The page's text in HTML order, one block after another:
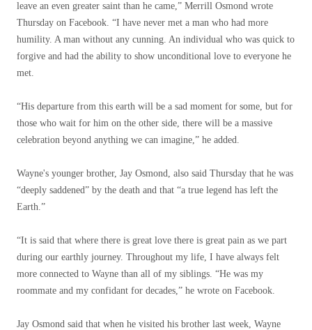
leave an even greater saint than he came,” Merrill Osmond wrote
Thursday on Facebook. “I have never met a man who had more
humility. A man without any cunning. An individual who was quick to
forgive and had the ability to show unconditional love to everyone he
met.
“His departure from this earth will be a sad moment for some, but for
those who wait for him on the other side, there will be a massive
celebration beyond anything we can imagine,” he added.
Wayne's younger brother, Jay Osmond, also said Thursday that he was
“deeply saddened” by the death and that “a true legend has left the
Earth.”
“It is said that where there is great love there is great pain as we part
during our earthly journey. Throughout my life, I have always felt
more connected to Wayne than all of my siblings. “He was my
roommate and my confidant for decades,” he wrote on Facebook.
Jay Osmond said that when he visited his brother last week, Wayne